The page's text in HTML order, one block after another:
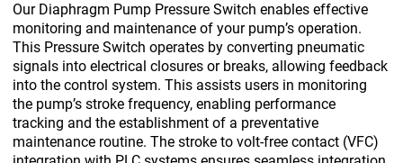
Our Diaphragm Pump Pressure Switch enables effective
monitoring and maintenance of your pump’s operation.
This Pressure Switch operates by converting pneumatic
signals into electrical closures or breaks, allowing feedback
into the control system. This assists users in monitoring
the pump’s stroke frequency, enabling performance
tracking and the establishment of a preventative
maintenance routine. The stroke to volt-free contact (VFC)